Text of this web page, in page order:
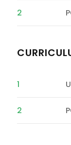
2
1
2